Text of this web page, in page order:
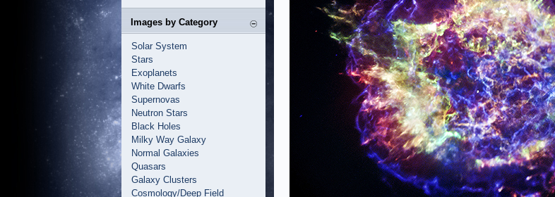
Images by Category
Solar System
Stars
Exoplanets
White Dwarfs
Supernovas
Neutron Stars
Black Holes
Milky Way Galaxy
Normal Galaxies
Quasars
Galaxy Clusters
Cosmology/Deep Field